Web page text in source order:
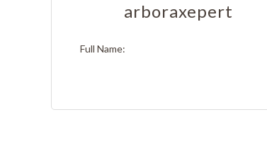
arboraxepert
Full Name: